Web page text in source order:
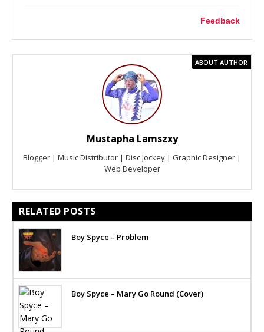
Feedback
ABOUT AUTHOR
Mustapha Lamszxy
Blogger | Music Distributor | Disc Jockey | Graphic Designer |
Web Developer
RELATED POSTS
Boy Spyce – Problem
Boy Spyce – Mary Go Round (Cover)